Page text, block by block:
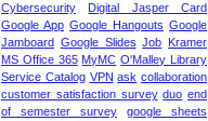
Cybersecurity
Digital Jasper Card
Google App Google Hangouts Google
Jamboard Google Slides Job
Kramer
MS Office 365 MyMC O'Malley Library
Service Catalog VPN ask collaboration
customer satisfaction survey duo end
of semester survey
google sheets